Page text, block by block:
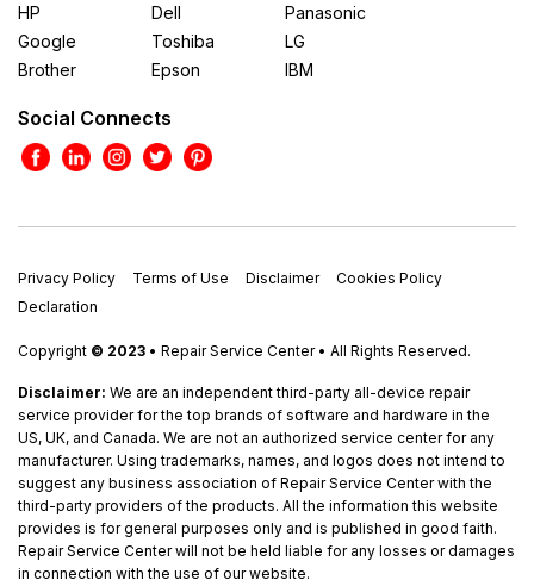
HP
Google
Brother
Dell
Toshiba
Epson
Panasonic
LG
IBM
Social Connects
Privacy Policy Terms of Use Disclaimer
Cookies Policy
Declaration
Copyright © 2023 • Repair Service Center • All Rights Reserved.
Disclaimer: We are an independent third-party all-device repair
service provider for the top brands of software and hardware in the
US, UK, and Canada. We are not an authorized service center for any
manufacturer. Using trademarks, names, and logos does not intend to
suggest any business association of Repair Service Center with the
third-party providers of the products. All the information this website
provides is for general purposes only and is published in good faith.
Repair Service Center will not be held liable for any losses or damages
in connection with the use of our website.